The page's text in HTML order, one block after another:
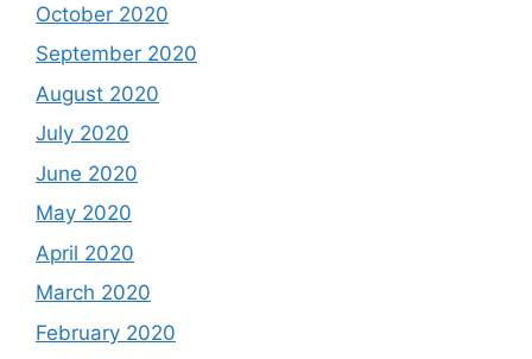
October 2020
September 2020
August 2020
July 2020
June 2020
May 2020
April 2020
March 2020
February 2020